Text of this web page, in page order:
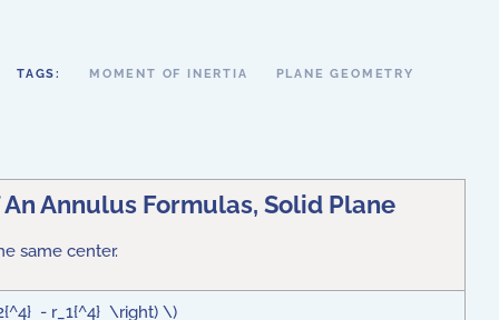
TAGS: MOMENT OF INERTIA PLANE GEOMETRY
Annulus Formulas, Solid Plane
same center.
- r_1{^4} \right) \)